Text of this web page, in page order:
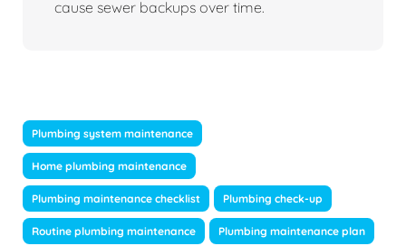
cause sewer backups over time.
Plumbing system maintenance
Home plumbing maintenance
Plumbing maintenance checklist Plumbing check-up
Routine plumbing maintenance Plumbing maintenance plan